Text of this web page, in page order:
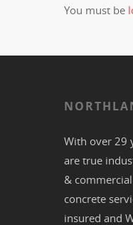
You must be
With over 29
are true
& commercial
concrete
insured and